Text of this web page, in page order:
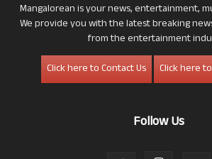
Mangalorean is your news, entertainment,
We provide you with the latest breaking
from the entertainment
Click here to Contact Us
Click here
Follow Us